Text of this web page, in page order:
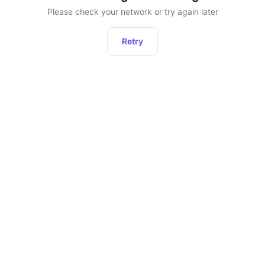
Please check your network or try again later
Retry